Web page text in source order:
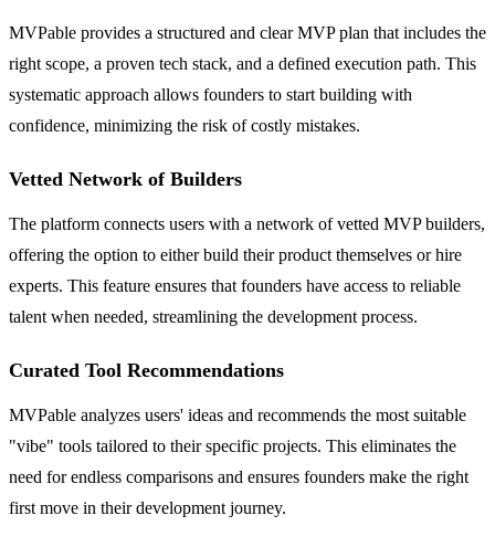
MVPable provides a structured and clear MVP plan that includes the
right scope, a proven tech stack, and a defined execution path. This
systematic approach allows founders to start building with
confidence, minimizing the risk of costly mistakes.
Vetted Network of Builders
The platform connects users with a network of vetted MVP builders,
offering the option to either build their product themselves or hire
experts. This feature ensures that founders have access to reliable
talent when needed, streamlining the development process.
Curated Tool Recommendations
MVPable analyzes users' ideas and recommends the most suitable
"vibe" tools tailored to their specific projects. This eliminates the
need for endless comparisons and ensures founders make the right
first move in their development journey.